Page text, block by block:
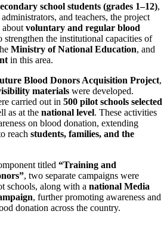
school students (grades 1–12),
and teachers, the project
about voluntary and regular blood
strengthen the institutional capacities of
Ministry of National Education, and
in this area.
Blood Donors Acquisition Project,
materials were developed.
carried out in 500 pilot schools selected
as at the national level. These activities
on blood donation, extending
reach students, families, and the
titled “Training and
, two separate campaigns were
schools, along with a national Media
, further promoting awareness and
donation across the country.